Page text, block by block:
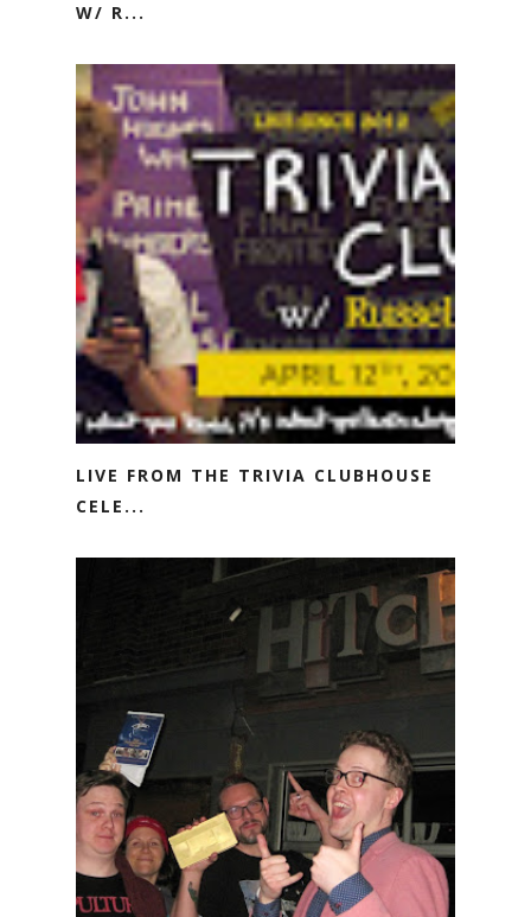
W/ R...
LIVE FROM THE TRIVIA CLUBHOUSE
CELE...